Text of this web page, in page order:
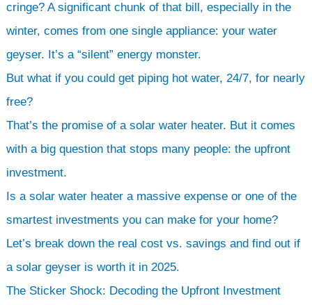
cringe? A significant chunk of that bill, especially in the
winter, comes from one single appliance: your water
geyser. It’s a “silent” energy monster.
But what if you could get piping hot water, 24/7, for nearly
free?
That’s the promise of a solar water heater. But it comes
with a big question that stops many people: the upfront
investment.
Is a solar water heater a massive expense or one of the
smartest investments you can make for your home?
Let’s break down the real cost vs. savings and find out if
a solar geyser is worth it in 2025.
The Sticker Shock: Decoding the Upfront Investment